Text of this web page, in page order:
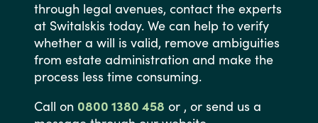
through legal avenues, contact the experts
at Switalskis today. We can help to verify
whether a will is valid, remove ambiguities
from estate administration and make the
process less time consuming.
Call on 0800 1380 458 or , or send us a